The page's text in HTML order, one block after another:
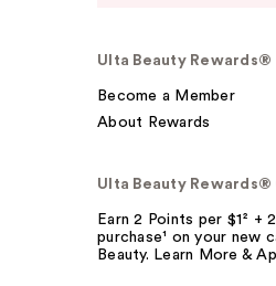
Ulta Beauty Rewards®
Become a Member
About Rewards
Ulta Beauty
Earn 2 Points per $1²
purchase¹ on your new
Beauty. Learn More &